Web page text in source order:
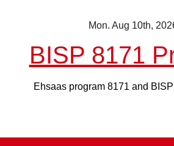
Mon. Aug 10th,
BISP 8171
Ehsaas program 8171 and